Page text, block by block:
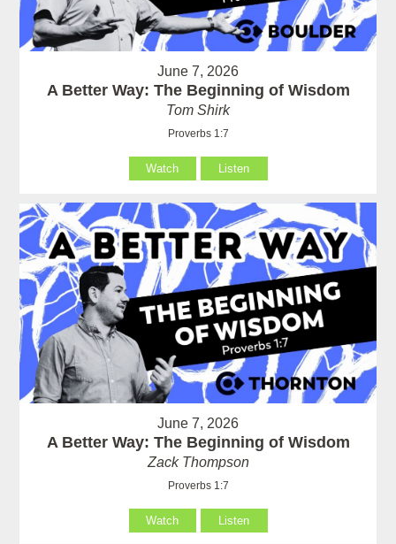
June 7, 2026
A Better Way: The Beginning of Wisdom
Tom Shirk
Proverbs 1:7
Watch Listen
June 7, 2026
A Better Way: The Beginning of Wisdom
Zack Thompson
Proverbs 1:7
Watch Listen